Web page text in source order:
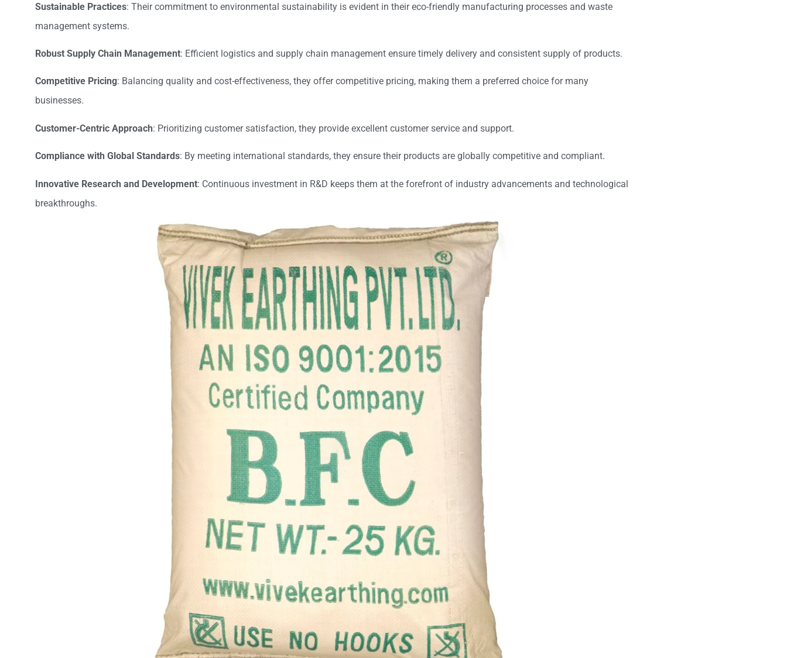
Sustainable Practices: Their commitment to environmental sustainability is evident in their eco-friendly manufacturing processes and waste
management systems.
Robust Supply Chain Management: Efficient logistics and supply chain management ensure timely delivery and consistent supply of products.
Competitive Pricing: Balancing quality and cost-effectiveness, they offer competitive pricing, making them a preferred choice for many
businesses.
Customer-Centric Approach: Prioritizing customer satisfaction, they provide excellent customer service and support.
Compliance with Global Standards: By meeting international standards, they ensure their products are globally competitive and compliant.
Innovative Research and Development: Continuous investment in R&D keeps them at the forefront of industry advancements and technological
breakthroughs.